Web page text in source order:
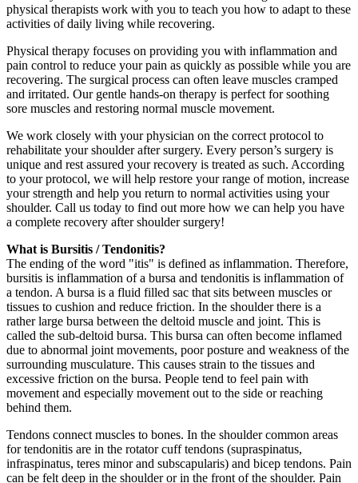
physical therapists work with you to teach you how to adapt to these
activities of daily living while recovering.
Physical therapy focuses on providing you with inflammation and
pain control to reduce your pain as quickly as possible while you are
recovering. The surgical process can often leave muscles cramped
and irritated. Our gentle hands-on therapy is perfect for soothing
sore muscles and restoring normal muscle movement.
We work closely with your physician on the correct protocol to
rehabilitate your shoulder after surgery. Every person’s surgery is
unique and rest assured your recovery is treated as such. According
to your protocol, we will help restore your range of motion, increase
your strength and help you return to normal activities using your
shoulder. Call us today to find out more how we can help you have
a complete recovery after shoulder surgery!
What is Bursitis / Tendonitis?
The ending of the word "itis" is defined as inflammation. Therefore,
bursitis is inflammation of a bursa and tendonitis is inflammation of
a tendon. A bursa is a fluid filled sac that sits between muscles or
tissues to cushion and reduce friction. In the shoulder there is a
rather large bursa between the deltoid muscle and joint. This is
called the sub-deltoid bursa. This bursa can often become inflamed
due to abnormal joint movements, poor posture and weakness of the
surrounding musculature. This causes strain to the tissues and
excessive friction on the bursa. People tend to feel pain with
movement and especially movement out to the side or reaching
behind them.
Tendons connect muscles to bones. In the shoulder common areas
for tendonitis are in the rotator cuff tendons (supraspinatus,
infraspinatus, teres minor and subscapularis) and bicep tendons. Pain
can be felt deep in the shoulder or in the front of the shoulder. Pain